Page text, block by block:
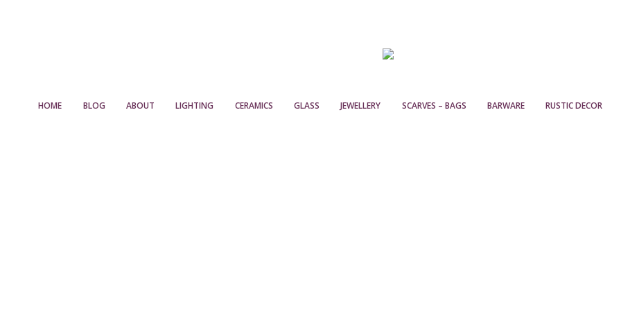
HOME BLOG ABOUT LIGHTING CERAMICS GLASS JEWELLERY SCARVES – BAGS BARWARE RUSTIC DECOR